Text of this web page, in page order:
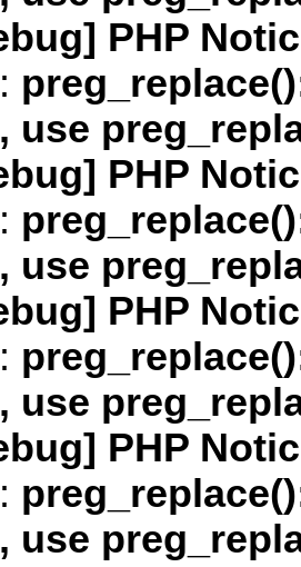
PHP
:
use
PHP
:
use
PHP
:
use
PHP
:
use